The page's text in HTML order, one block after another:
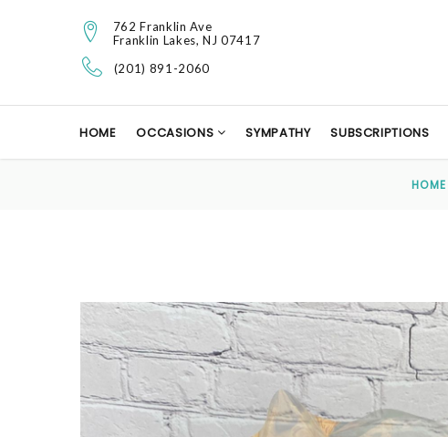
762 Franklin Ave
Franklin Lakes, NJ 07417
(201) 891-2060
HOME OCCASIONS SYMPATHY SUBSCRIPTIONS
HOME